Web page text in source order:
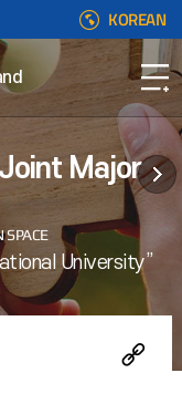
KOREAN
Major